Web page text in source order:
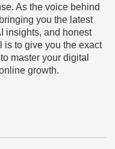
As the voice behind
you the latest
insights, and honest
is to give you the exact
master your digital
growth.